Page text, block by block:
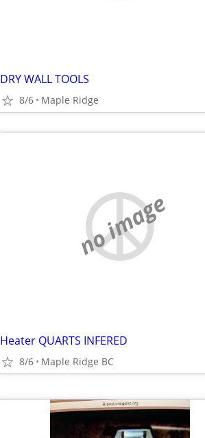
DRY WALL TOOLS
8/6 Maple Ridge
no image
Heater QUARTS INFERED
8/6 Maple Ridge BC